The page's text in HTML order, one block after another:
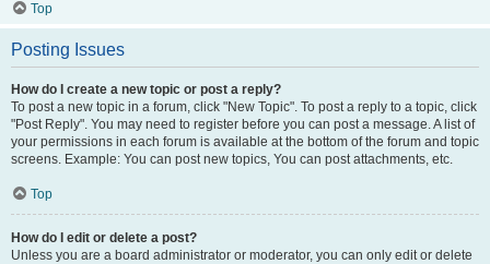
Top
Posting Issues
How do I create a new topic or post a reply?
To post a new topic in a forum, click "New Topic". To post a reply to a topic, click
"Post Reply". You may need to register before you can post a message. A list of
your permissions in each forum is available at the bottom of the forum and topic
screens. Example: You can post new topics, You can post attachments, etc.
Top
How do I edit or delete a post?
Unless you are a board administrator or moderator, you can only edit or delete